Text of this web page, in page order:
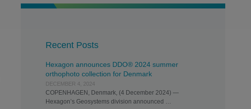
Recent Posts
Hexagon announces DDO® 2024 summer
orthophoto collection for Denmark
DECEMBER 4, 2024
COPENHAGEN, Denmark, (4 December 2024) —
Hexagon’s Geosystems division announced …